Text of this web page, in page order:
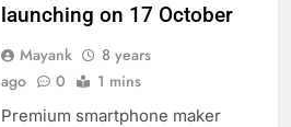
launching on 17 October
Mayank
8 years
ago
0 1 mins
Premium smartphone maker